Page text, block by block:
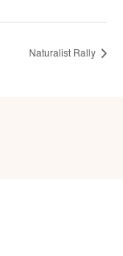
Naturalist Rally